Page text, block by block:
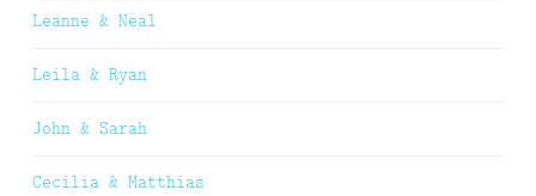
Leanne & Neal
Leila & Ryan
John & Sarah
Cecilia & Matthias